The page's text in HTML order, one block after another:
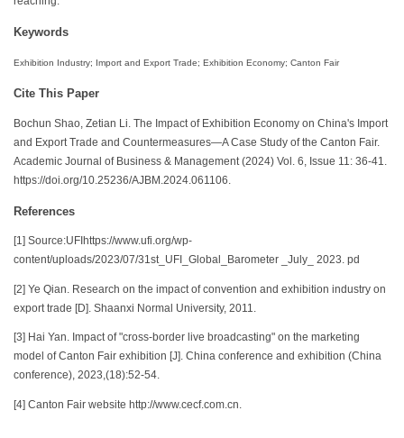
Keywords
Exhibition Industry; Import and Export Trade; Exhibition Economy; Canton Fair
Cite This Paper
Bochun Shao, Zetian Li. The Impact of Exhibition Economy on China's Import
and Export Trade and Countermeasures—A Case Study of the Canton Fair.
Academic Journal of Business & Management (2024) Vol. 6, Issue 11: 36-41.
https://doi.org/10.25236/AJBM.2024.061106.
References
[1] Source:UFIhttps://www.ufi.org/wp-
content/uploads/2023/07/31st_UFI_Global_Barometer _July_ 2023. pd
[2] Ye Qian. Research on the impact of convention and exhibition industry on
export trade [D]. Shaanxi Normal University, 2011.
[3] Hai Yan. Impact of "cross-border live broadcasting" on the marketing
model of Canton Fair exhibition [J]. China conference and exhibition (China
conference), 2023,(18):52-54.
[4] Canton Fair website http://www.cecf.com.cn.